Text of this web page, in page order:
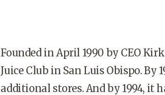
Founded in April 1990 by CEO
Juice Club in San Luis Obispo. By
additional stores. And by 1994, it